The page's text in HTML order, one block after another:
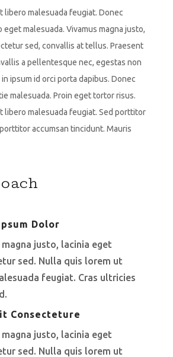
libero malesuada feugiat. Donec
malesuada. Vivamus magna justo,
sed, convallis at tellus. Praesent
a pellentesque nec, egestas non
ipsum id orci porta dapibus. Donec
malesuada. Proin eget tortor risus.
libero malesuada feugiat. Sed porttitor
accumsan tincidunt. Mauris
Dolor
justo, lacinia eget
sed. Nulla quis lorem ut
feugiat. Cras ultricies
Consecteture
justo, lacinia eget
sed. Nulla quis lorem ut